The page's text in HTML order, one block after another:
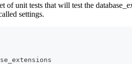
of unit tests that will test the
settings.